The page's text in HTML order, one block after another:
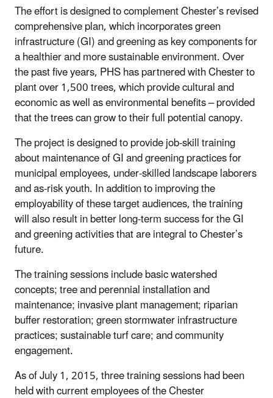
The effort is designed to complement Chester’s revised
comprehensive plan, which incorporates green
infrastructure (GI) and greening as key components for
a healthier and more sustainable environment. Over
the past five years, PHS has partnered with Chester to
plant over 1,500 trees, which provide cultural and
economic as well as environmental benefits – provided
that the trees can grow to their full potential canopy.
The project is designed to provide job-skill training
about maintenance of GI and greening practices for
municipal employees, under-skilled landscape laborers
and as-risk youth. In addition to improving the
employability of these target audiences, the training
will also result in better long-term success for the GI
and greening activities that are integral to Chester’s
future.
The training sessions include basic watershed
concepts; tree and perennial installation and
maintenance; invasive plant management; riparian
buffer restoration; green stormwater infrastructure
practices; sustainable turf care; and community
engagement.
As of July 1, 2015, three training sessions had been
held with current employees of the Chester